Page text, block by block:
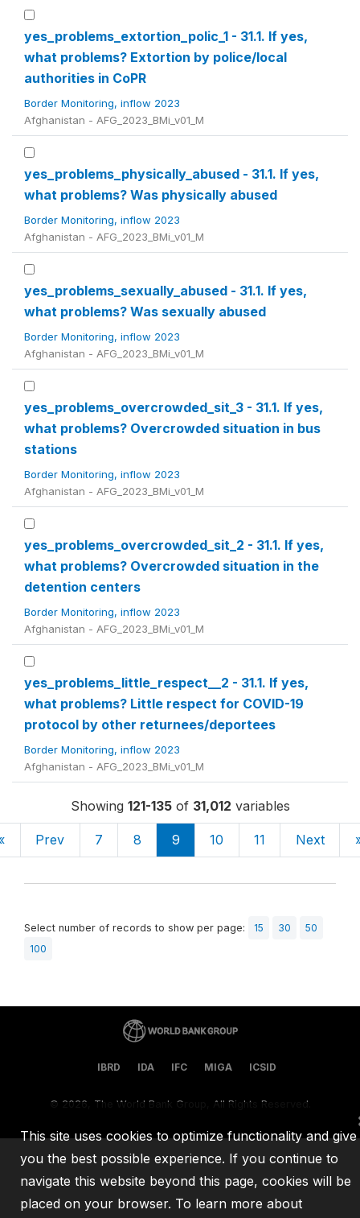
yes_problems_extortion_polic_1 - 31.1. If yes,
what problems? Extortion by police/local
authorities in CoPR
Border Monitoring, inflow 2023
Afghanistan - AFG_2023_BMi_v01_M
yes_problems_physically_abused - 31.1. If yes,
what problems? Was physically abused
Border Monitoring, inflow 2023
Afghanistan - AFG_2023_BMi_v01_M
yes_problems_sexually_abused - 31.1. If yes,
what problems? Was sexually abused
Border Monitoring, inflow 2023
Afghanistan - AFG_2023_BMi_v01_M
yes_problems_overcrowded_sit_3 - 31.1. If yes,
what problems? Overcrowded situation in bus
stations
Border Monitoring, inflow 2023
Afghanistan - AFG_2023_BMi_v01_M
yes_problems_overcrowded_sit_2 - 31.1. If yes,
what problems? Overcrowded situation in the
detention centers
Border Monitoring, inflow 2023
Afghanistan - AFG_2023_BMi_v01_M
yes_problems_little_respect__2 - 31.1. If yes,
what problems? Little respect for COVID-19
protocol by other returnees/deportees
Border Monitoring, inflow 2023
Afghanistan - AFG_2023_BMi_v01_M
Showing 121-135of 31,012 variables
Prev 7 8 9 10 11 Next
Select number of records to show per page: 15 30
50
100
IBRD IDA IFC MIGA ICSID
© 2026, The World Bank Group, All Rights Reserved.
This site uses cookies to optimize functionality and give
you the best possible experience. If you continue to
navigate this website beyond this page, cookies will be
placed on your browser. To learn more about